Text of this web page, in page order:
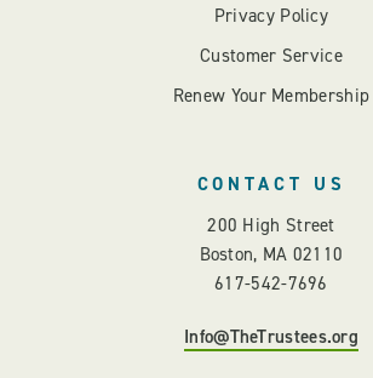
Privacy Policy
Customer Service
Renew Your Membership
CONTACT US
200 High Street
Boston, MA 02110
617-542-7696
Info@TheTrustees.org